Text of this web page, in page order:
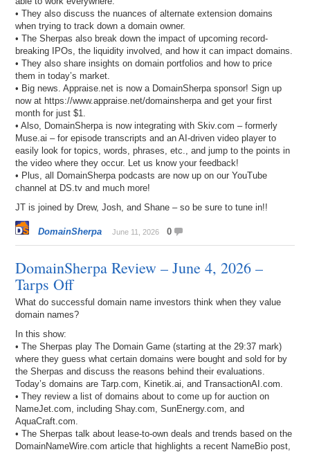
• They also discuss the nuances of alternate extension domains
when trying to track down a domain owner.
• The Sherpas also break down the impact of upcoming record-
breaking IPOs, the liquidity involved, and how it can impact domains.
• They also share insights on domain portfolios and how to price
them in today’s market.
• Big news. Appraise.net is now a DomainSherpa sponsor! Sign up
now at https://www.appraise.net/domainsherpa and get your first
month for just $1.
• Also, DomainSherpa is now integrating with Skiv.com – formerly
Muse.ai – for episode transcripts and an AI-driven video player to
easily look for topics, words, phrases, etc., and jump to the points in
the video where they occur. Let us know your feedback!
• Plus, all DomainSherpa podcasts are now up on our YouTube
channel at DS.tv and much more!
JT is joined by Drew, Josh, and Shane – so be sure to tune in!!
DomainSherpa June 11, 2026 0
DomainSherpa Review – June 4, 2026 –
Tarps Off
What do successful domain name investors think when they value
domain names?
In this show:
• The Sherpas play The Domain Game (starting at the 29:37 mark)
where they guess what certain domains were bought and sold for by
the Sherpas and discuss the reasons behind their evaluations.
Today’s domains are Tarp.com, Kinetik.ai, and TransactionAI.com.
• They review a list of domains about to come up for auction on
NameJet.com, including Shay.com, SunEnergy.com, and
AquaCraft.com.
• The Sherpas talk about lease-to-own deals and trends based on the
DomainNameWire.com article that highlights a recent NameBio post,